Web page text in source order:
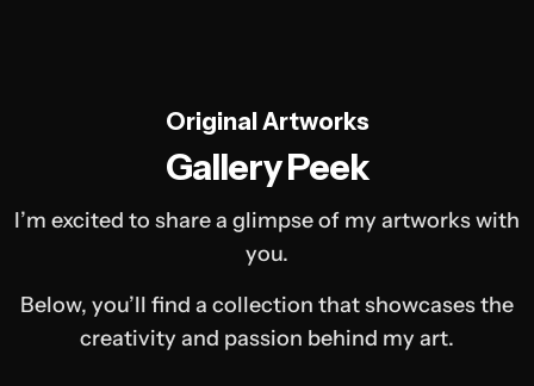
Original Artworks
Gallery Peek
I’m excited to share a glimpse of my artworks with
you.
Below, you’ll find a collection that showcases the
creativity and passion behind my art.